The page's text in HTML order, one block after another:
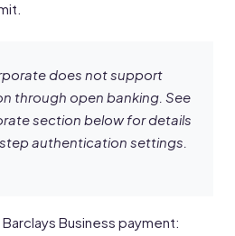
does not support
through open banking. See
section below for details
authentication settings.
Business payment: